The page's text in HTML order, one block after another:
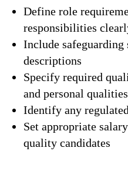
Define role
responsibilities
Include
descriptions
Specify required
and personal qualities
Identify any
Set appropriate
quality candidates